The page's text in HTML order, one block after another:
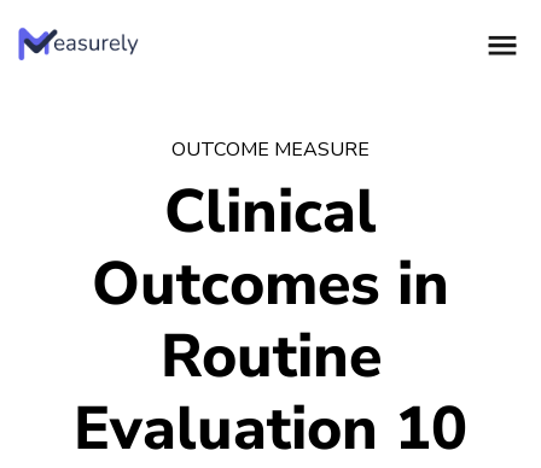
Skip
OUTCOME MEASURE
Clinical
Outcomes in
Routine
Evaluation 10